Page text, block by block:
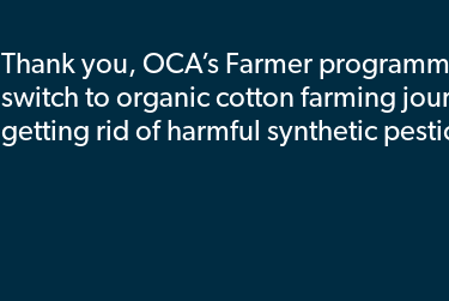
Thank you, OCA’s Farmer
switch to organic cotton farming
getting rid of harmful synthetic